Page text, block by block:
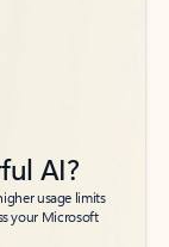
AI?
usage limits
your Microsoft